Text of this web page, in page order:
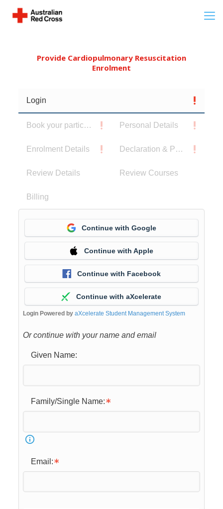
Provide Cardiopulmonary Resuscitation
Enrolment
Login
Book your participants Personal Details
Enrolment Details Declaration & Privacy Notice
Review Details Review Courses
Billing
Continue with Google
Continue with Apple
Continue with Facebook
Continue with aXcelerate
Login Powered by aXcelerate Student Management System
Or continue with your name and email
Given Name:
Family/Single Name:
Email: